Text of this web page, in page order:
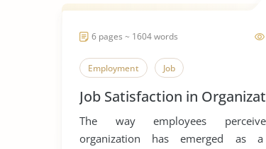
6 pages ~ 1604 words
Employment Job
Job Satisfaction in
The way employees
organization has emerged as